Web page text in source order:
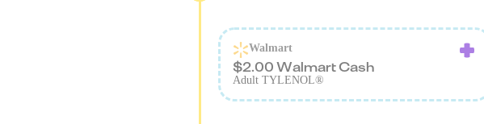
Walmart
$2.00 Walmart Cash
Adult TYLENOL®